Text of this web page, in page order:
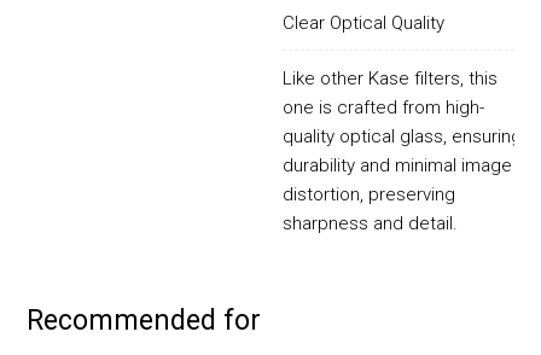
Clear Optical Quality
Like other Kase filters, this
one is crafted from high-
quality optical glass, ensuring
durability and minimal image
distortion, preserving
sharpness and detail.
Recommended for